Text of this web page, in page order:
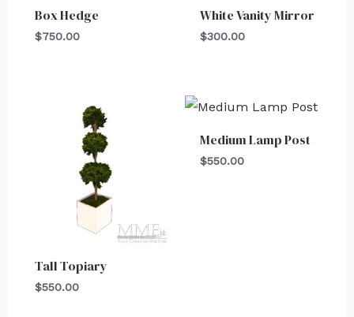
Box Hedge
$750.00
White Vanity Mirror
$300.00
Tall Topiary
$550.00
Medium Lamp Post
$550.00